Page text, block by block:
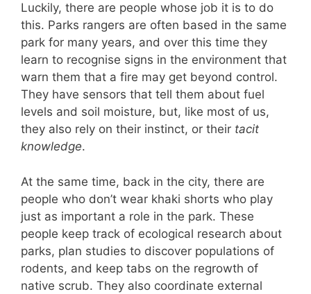
Luckily, there are people whose job it is to do
this. Parks rangers are often based in the same
park for many years, and over this time they
learn to recognise signs in the environment that
warn them that a fire may get beyond control.
They have sensors that tell them about fuel
levels and soil moisture, but, like most of us,
they also rely on their instinct, or their tacit
knowledge.
At the same time, back in the city, there are
people who don’t wear khaki shorts who play
just as important a role in the park. These
people keep track of ecological research about
parks, plan studies to discover populations of
rodents, and keep tabs on the regrowth of
native scrub. They also coordinate external